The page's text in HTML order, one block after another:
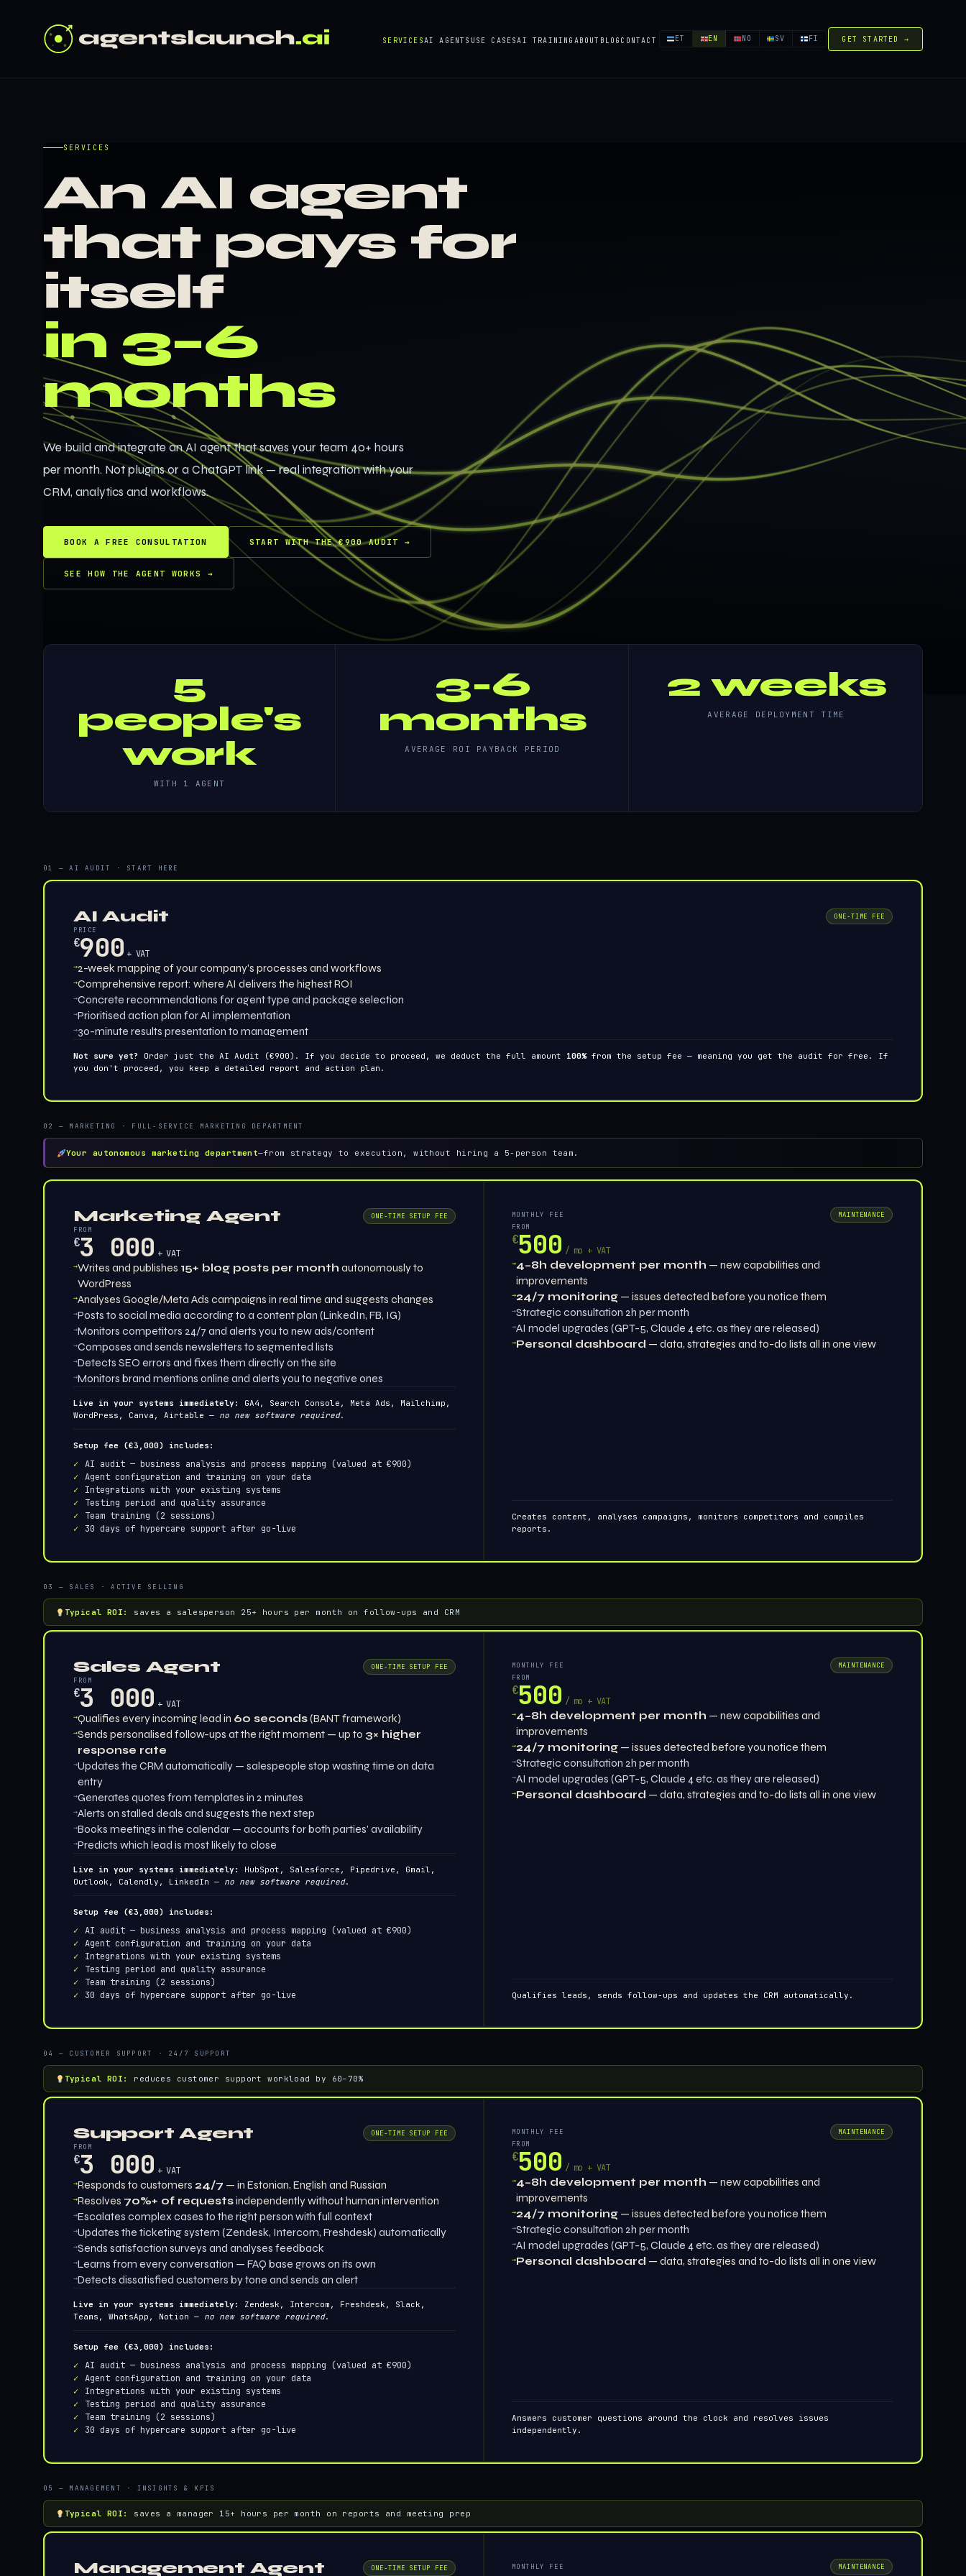
SERVICESAI AGENTS USE CASESAI TRAINING ABOUT BLOG CONTACT ET EN NO SV FI GET STARTED →
SERVICES
An AI agent
that pays for
itself
in 3–6
months
We build and integrate an AI agent that saves your team 40+ hours
per month. Not plugins or a ChatGPT link — real integration with your
CRM, analytics and workflows.
BOOK A FREE CONSULTATION START WITH THE €900 AUDIT →
SEE HOW THE AGENT WORKS →
5
people's
work
WITH 1 AGENT
3-6
months
AVERAGE ROI PAYBACK PERIOD
2 weeks
AVERAGE DEPLOYMENT TIME
01 — AI AUDIT · START HERE
AI Audit
ONE-TIME FEE
PRICE
€900 + VAT
→2-week mapping of your company's processes and workflows
→Comprehensive report: where AI delivers the highest ROI
→Concrete recommendations for agent type and package selection
→Prioritised action plan for AI implementation
→30-minute results presentation to management
Not sure yet? Order just the AI Audit (€900). If you decide to proceed, we deduct the full amount 100% from the setup fee — meaning you get the audit for free. If
you don't proceed, you keep a detailed report and action plan.
02 — MARKETING · FULL-SERVICE MARKETING DEPARTMENT
Your autonomous marketing department—from strategy to execution, without hiring a 5-person team.
Marketing Agent
ONE-TIME SETUP FEE
FROM
€3 000 + VAT
→Writes and publishes 15+ blog posts per month autonomously to
WordPress
→Analyses Google/Meta Ads campaigns in real time and suggests changes
→Posts to social media according to a content plan (LinkedIn, FB, IG)
→Monitors competitors 24/7 and alerts you to new ads/content
→Composes and sends newsletters to segmented lists
→Detects SEO errors and fixes them directly on the site
→Monitors brand mentions online and alerts you to negative ones
Live in your systems immediately:
GA4, Search Console, Meta Ads, Mailchimp,
WordPress, Canva, Airtable — no new software required.
Setup fee (€3,000) includes:
AI audit — business analysis and process mapping (valued at €900)
Agent configuration and training on your data
Integrations with your existing systems
Testing period and quality assurance
Team training (2 sessions)
30 days of hypercare support after go-live
MONTHLY FEE
MAINTENANCE
FROM
€500 / mo + VAT
→4–8h development per month — new capabilities and
improvements
→24/7 monitoring— issues detected before you notice them
→Strategic consultation 2h per month
→AI model upgrades (GPT-5, Claude 4 etc. as they are released)
→Personal dashboard — data, strategies and to-do lists all in one view
Creates content, analyses campaigns, monitors competitors and compiles
reports.
03 — SALES · ACTIVE SELLING
Typical ROI: saves a salesperson 25+ hours per month on follow-ups and CRM
Sales Agent
ONE-TIME SETUP FEE
FROM
€3 000 + VAT
→Qualifies every incoming lead in 60 seconds(BANT framework)
→Sends personalised follow-ups at the right moment — up to 3× higher
response rate
→Updates the CRM automatically — salespeople stop wasting time on data
entry
→Generates quotes from templates in 2 minutes
→Alerts on stalled deals and suggests the next step
→Books meetings in the calendar — accounts for both parties' availability
→Predicts which lead is most likely to close
Live in your systems immediately:
HubSpot, Salesforce, Pipedrive, Gmail,
Outlook, Calendly, LinkedIn — no new software required.
Setup fee (€3,000) includes:
AI audit — business analysis and process mapping (valued at €900)
Agent configuration and training on your data
Integrations with your existing systems
Testing period and quality assurance
Team training (2 sessions)
30 days of hypercare support after go-live
MONTHLY FEE
MAINTENANCE
FROM
€500 / mo + VAT
→4–8h development per month — new capabilities and
improvements
→24/7 monitoring— issues detected before you notice them
→Strategic consultation 2h per month
→AI model upgrades (GPT-5, Claude 4 etc. as they are released)
→Personal dashboard — data, strategies and to-do lists all in one view
Qualifies leads, sends follow-ups and updates the CRM automatically.
04 — CUSTOMER SUPPORT · 24/7 SUPPORT
Typical ROI: reduces customer support workload by 60–70%
Support Agent
ONE-TIME SETUP FEE
FROM
€3 000 + VAT
→Responds to customers 24/7 — in Estonian, English and Russian
→Resolves 70%+ of requestsindependently without human intervention
→Escalates complex cases to the right person with full context
→Updates the ticketing system (Zendesk, Intercom, Freshdesk) automatically
→Sends satisfaction surveys and analyses feedback
→Learns from every conversation — FAQ base grows on its own
→Detects dissatisfied customers by tone and sends an alert
Live in your systems immediately:
Zendesk, Intercom, Freshdesk, Slack,
Teams, WhatsApp, Notion — no new software required.
Setup fee (€3,000) includes:
AI audit — business analysis and process mapping (valued at €900)
Agent configuration and training on your data
Integrations with your existing systems
Testing period and quality assurance
Team training (2 sessions)
30 days of hypercare support after go-live
MONTHLY FEE
MAINTENANCE
FROM
€500 / mo + VAT
→4–8h development per month — new capabilities and
improvements
→24/7 monitoring— issues detected before you notice them
→Strategic consultation 2h per month
→AI model upgrades (GPT-5, Claude 4 etc. as they are released)
→Personal dashboard — data, strategies and to-do lists all in one view
Answers customer questions around the clock and resolves issues
independently.
05 — MANAGEMENT · INSIGHTS & KPIS
Typical ROI: saves a manager 15+ hours per month on reports and meeting prep
Management Agent ONE-TIME SETUP FEE MONTHLY FEE
MAINTENANCE